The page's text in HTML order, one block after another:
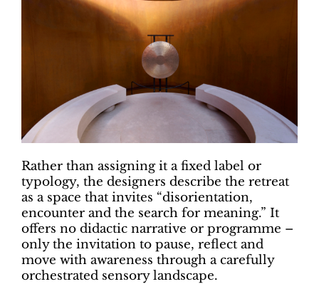
Rather than assigning it a fixed label or
typology, the designers describe the retreat
as a space that invites “disorientation,
encounter and the search for meaning.” It
offers no didactic narrative or programme –
only the invitation to pause, reflect and
move with awareness through a carefully
orchestrated sensory landscape.